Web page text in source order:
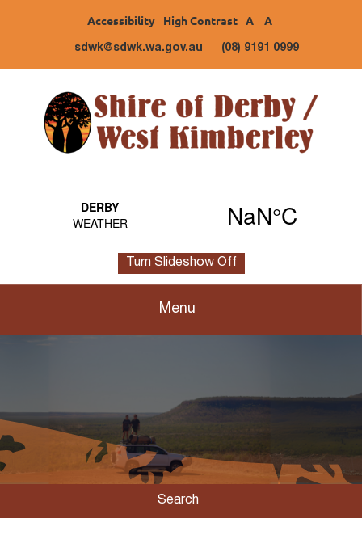
Accessibility High Contrast A A
sdwk@sdwk.wa.gov.au (08) 9191 0999
Turn Slideshow Off
Menu
Search